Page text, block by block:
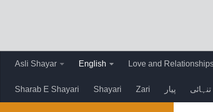
Asli Shayar English Love and
Sharab E Shayari Shayari Zari پیار تنہائی